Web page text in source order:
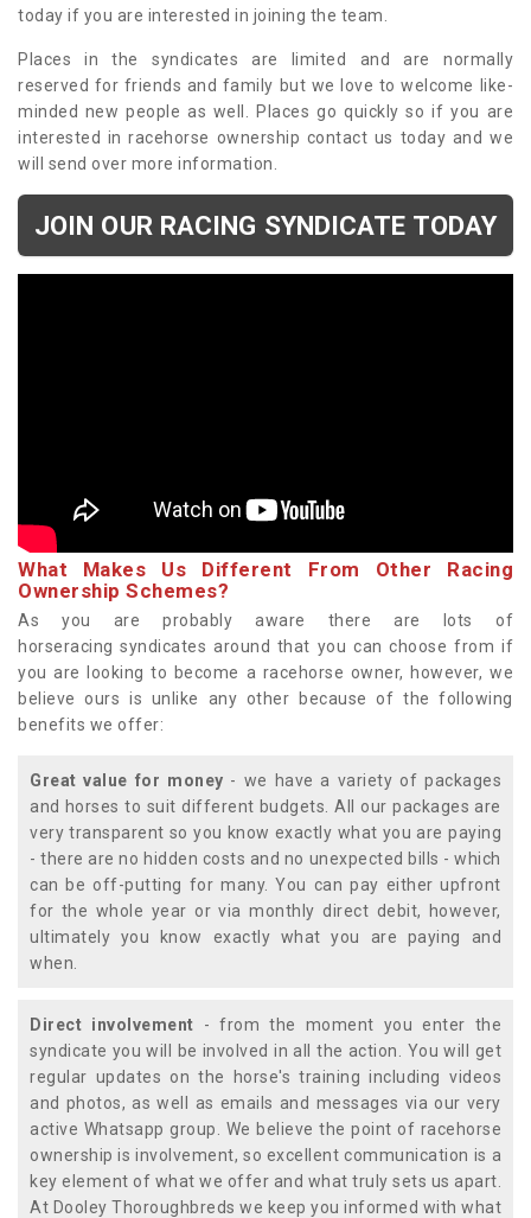
today if you are interested in joining the team.
Places in the syndicates are limited and are normally
reserved for friends and family but we love to welcome like-
minded new people as well. Places go quickly so if you are
interested in racehorse ownership contact us today and we
will send over more information.
JOIN OUR RACING SYNDICATE TODAY
What Makes Us Different From Other Racing
Ownership Schemes?
As you are probably aware there are lots of
horseracing syndicates around that you can choose from if
you are looking to become a racehorse owner, however, we
believe ours is unlike any other because of the following
benefits we offer:
Great value for money - we have a variety of packages
and horses to suit different budgets. All our packages are
very transparent so you know exactly what you are paying
- there are no hidden costs and no unexpected bills - which
can be off-putting for many. You can pay either upfront
for the whole year or via monthly direct debit, however,
ultimately you know exactly what you are paying and
when.
Direct involvement - from the moment you enter the
syndicate you will be involved in all the action. You will get
regular updates on the horse's training including videos
and photos, as well as emails and messages via our very
active Whatsapp group. We believe the point of racehorse
ownership is involvement, so excellent communication is a
key element of what we offer and what truly sets us apart.
At Dooley Thoroughbreds we keep you informed with what